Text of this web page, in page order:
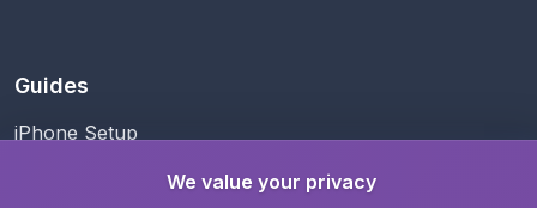
Guides
iPhone Setup
We value your privacy